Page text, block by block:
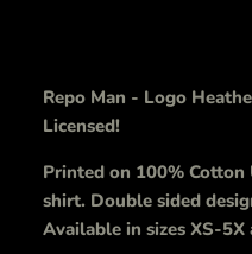
Repo Man - Logo
Licensed!
Printed on 100%
shirt. Double sided
Available in sizes XS-